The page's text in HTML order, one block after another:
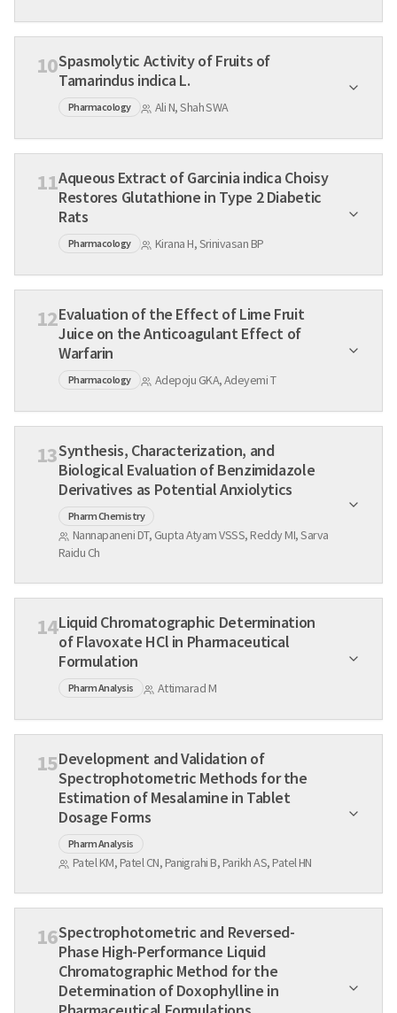
10Spasmolytic Activity of Fruits of
Tamarindus indica L.
Pharmacology Ali N, Shah SWA
11Aqueous Extract of Garcinia indica Choisy
Restores Glutathione in Type 2 Diabetic
Rats
Pharmacology Kirana H, Srinivasan BP
12Evaluation of the Effect of Lime Fruit
Juice on the Anticoagulant Effect of
Warfarin
Pharmacology Adepoju GKA, Adeyemi T
13Synthesis, Characterization, and
Biological Evaluation of Benzimidazole
Derivatives as Potential Anxiolytics
Pharm Chemistry
Nannapaneni DT, Gupta Atyam VSSS, Reddy MI, Sarva
Raidu Ch
14Liquid Chromatographic Determination
of Flavoxate HCl in Pharmaceutical
Formulation
Pharm Analysis Attimarad M
15Development and Validation of
Spectrophotometric Methods for the
Estimation of Mesalamine in Tablet
Dosage Forms
Pharm Analysis
Patel KM, Patel CN, Panigrahi B, Parikh AS, Patel HN
16Spectrophotometric and Reversed-
Phase High-Performance Liquid
Chromatographic Method for the
Determination of Doxophylline in